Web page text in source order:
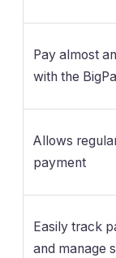
Pay almost
with the
Allows regular
payment
Easily track
and manage